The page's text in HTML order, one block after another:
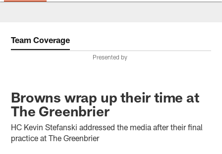
Team Coverage
Presented by
Browns wrap up their time at
The Greenbrier
HC Kevin Stefanski addressed the media after their final
practice at The Greenbrier